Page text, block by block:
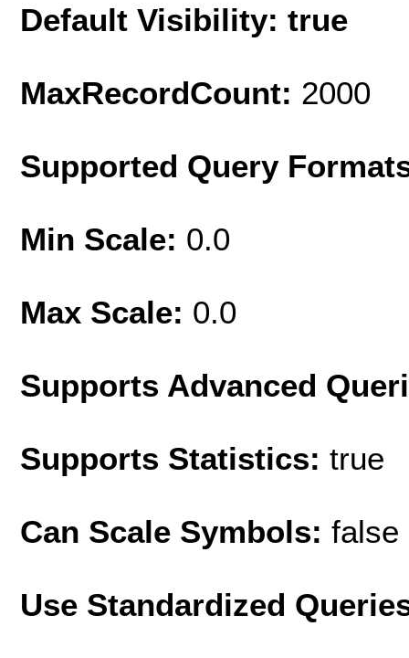
Default Visibility: true
MaxRecordCount: 2000
Supported Query
Min Scale: 0.0
Max Scale: 0.0
Supports Advanced
Supports Statistics: true
Can Scale Symbols: false
Use Standardized